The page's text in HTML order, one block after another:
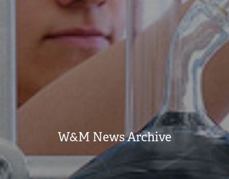
W&M News Archive